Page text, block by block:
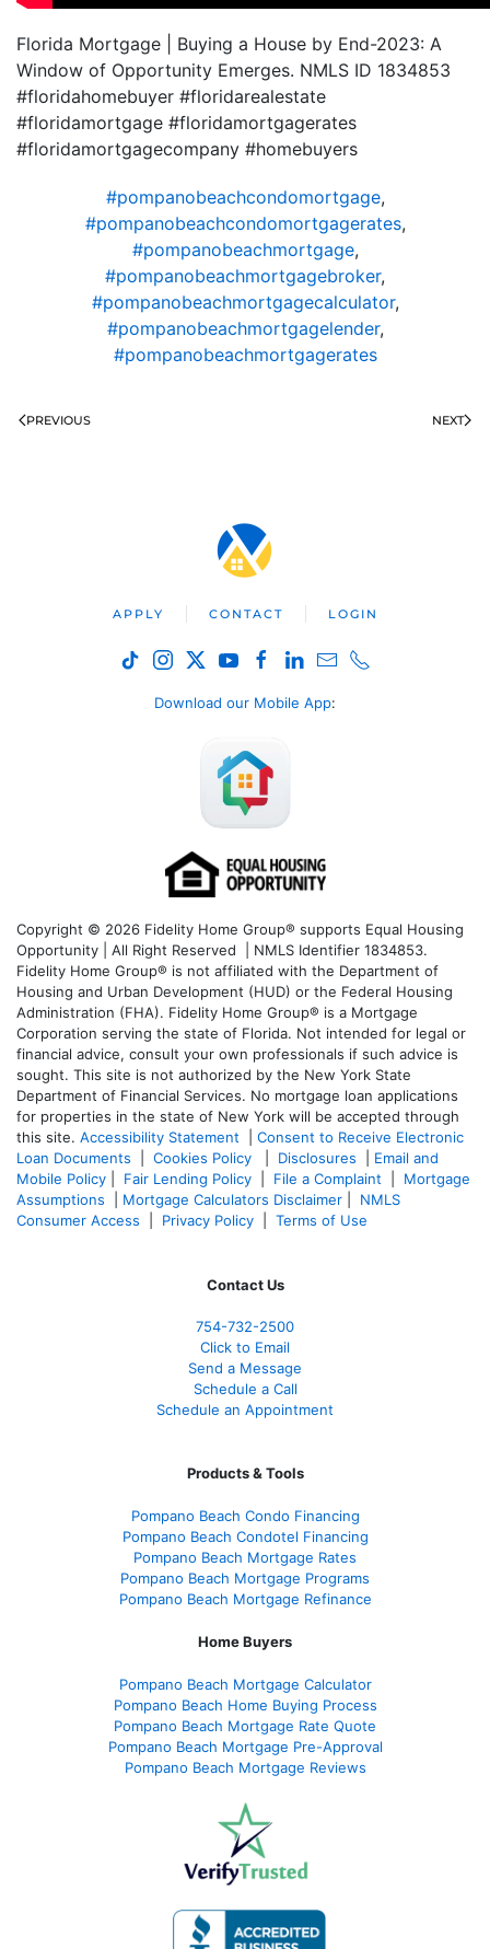
Florida Mortgage | Buying a House by End-2023: A
Window of Opportunity Emerges. NMLS ID 1834853
#floridahomebuyer #floridarealestate
#floridamortgage #floridamortgagerates
#floridamortgagecompany #homebuyers
#pompanobeachcondomortgage,
#pompanobeachcondomortgagerates,
#pompanobeachmortgage,
#pompanobeachmortgagebroker,
#pompanobeachmortgagecalculator,
#pompanobeachmortgagelender,
#pompanobeachmortgagerates
PREVIOUS NEXT
APPLY CONTACT LOGIN
Download our Mobile App:
Copyright © 2026 Fidelity Home Group® supports Equal Housing
Opportunity | All Right Reserved | NMLS Identifier 1834853.
Fidelity Home Group® is not affiliated with the Department of
Housing and Urban Development (HUD) or the Federal Housing
Administration (FHA). Fidelity Home Group® is a Mortgage
Corporation serving the state of Florida. Not intended for legal or
financial advice, consult your own professionals if such advice is
sought. This site is not authorized by the New York State
Department of Financial Services. No mortgage loan applications
for properties in the state of New York will be accepted through
this site. Accessibility Statement
Consent to Receive Electronic
Loan Documents
Cookies Policy Disclosures
Email and
Mobile Policy
Fair Lending Policy File a Complaint
Mortgage
Assumptions
Mortgage Calculators Disclaimer
NMLS
Consumer Access
Privacy Policy Terms of Use
Contact Us
754-732-2500
Click to Email
Send a Message
Schedule a Call
Schedule an Appointment
Products & Tools
Pompano Beach Condo Financing
Pompano Beach Condotel Financing
Pompano Beach Mortgage Rates
Pompano Beach Mortgage Programs
Pompano Beach Mortgage Refinance
Home Buyers
Pompano Beach Mortgage Calculator
Pompano Beach Home Buying Process
Pompano Beach Mortgage Rate Quote
Pompano Beach Mortgage Pre-Approval
Pompano Beach Mortgage Reviews